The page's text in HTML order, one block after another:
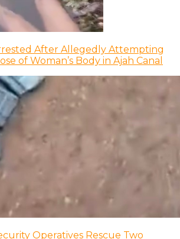
After Allegedly Attempting
of Woman’s Body in Ajah Canal
Operatives Rescue Two